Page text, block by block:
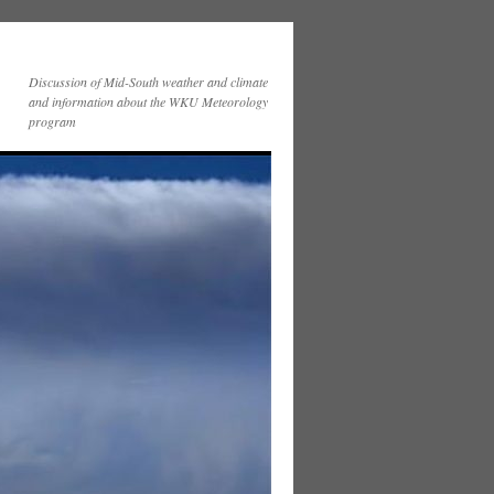
Discussion of Mid-South weather and climate
and information about the WKU Meteorology
program